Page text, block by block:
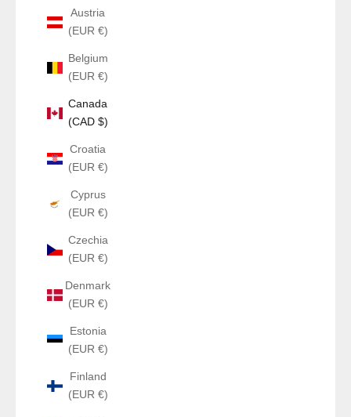
Austria
(EUR €)
Belgium
(EUR €)
Canada
(CAD $)
Croatia
(EUR €)
Cyprus
(EUR €)
Czechia
(EUR €)
Denmark
(EUR €)
Estonia
(EUR €)
Finland
(EUR €)